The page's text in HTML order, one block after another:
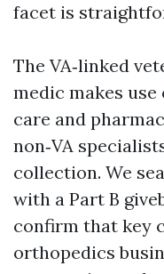
facet is
The VA‑linked
medic makes
care and
non‑VA
collection. We
with a Part B
confirm that key
orthopedics